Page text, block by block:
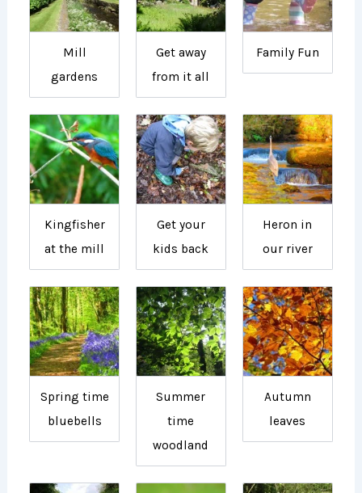
Mill
gardens
Get away
from it all
Family Fun
Kingfisher
at the mill
Get your
kids back
Heron in
our river
Spring time
bluebells
Summer
time
woodland
Autumn
leaves